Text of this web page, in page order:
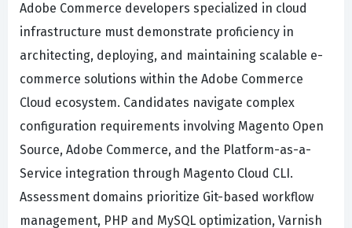
Adobe Commerce developers specialized in cloud
infrastructure must demonstrate proficiency in
architecting, deploying, and maintaining scalable e-
commerce solutions within the Adobe Commerce
Cloud ecosystem. Candidates navigate complex
configuration requirements involving Magento Open
Source, Adobe Commerce, and the Platform-as-a-
Service integration through Magento Cloud CLI.
Assessment domains prioritize Git-based workflow
management, PHP and MySQL optimization, Varnish